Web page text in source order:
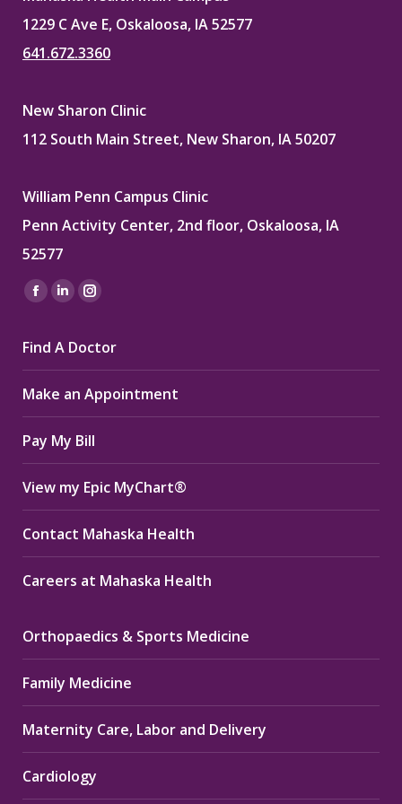
1229 C Ave E, Oskaloosa, IA 52577
641.672.3360
New Sharon Clinic
112 South Main Street, New Sharon, IA 50207
William Penn Campus Clinic
Penn Activity Center, 2nd floor, Oskaloosa, IA
52577
Find us on:
Facebook
opens
in
new
window
Linkedin
opens
in
new
window
Instagram
opens
in
new
window
Find A Doctor
Make an Appointment
Pay My Bill
View my Epic MyChart®
Contact Mahaska Health
Careers at Mahaska Health
Orthopaedics & Sports Medicine
Family Medicine
Maternity Care, Labor and Delivery
Cardiology